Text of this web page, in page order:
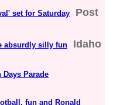
set for Saturday
Post
absurdly silly fun
Idaho
Parade
fun and Ronald